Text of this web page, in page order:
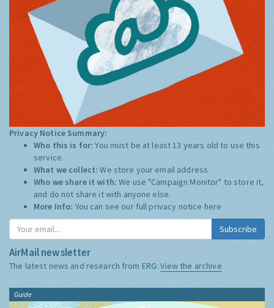
Privacy Notice Summary:
Who this is for:You must be at least 13 years old to use this
service.
What we collect:We store your email address
Who we share it with:We use "Campaign Monitor" to store it,
and do not share it with anyone else.
More Info: You can see our full privacy notice here
Subscribe
AirMail newsletter
The latest news and research from ERG:View the archive
Guide